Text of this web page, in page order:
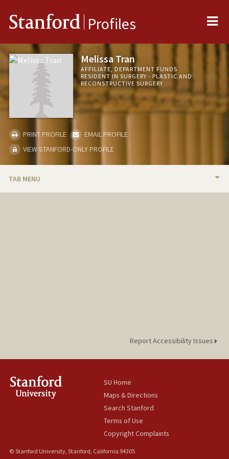
Stanford Profiles
Melissa Tran
AFFILIATE, DEPARTMENT FUNDS
RESIDENT IN SURGERY - PLASTIC AND
RECONSTRUCTIVE SURGERY
PRINT PROFILE
EMAIL PROFILE
VIEW STANFORD-ONLY PROFILE
TAB MENU
Report Accessibility Issues
SU Home
Maps & Directions
Search Stanford
Terms of Use
Copyright Complaints
© Stanford University, Stanford, California 94305